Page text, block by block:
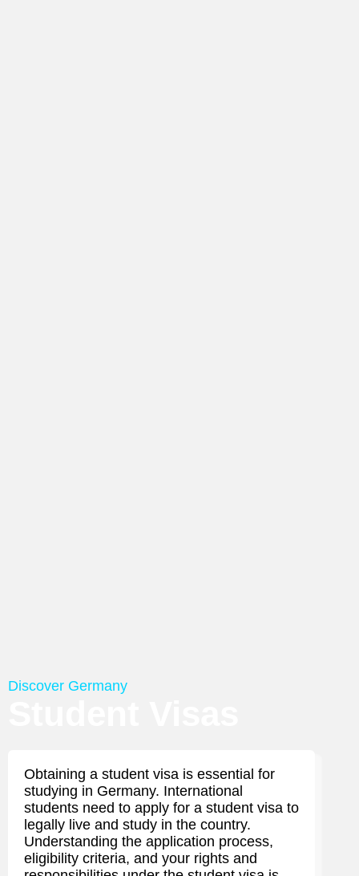
Discover Germany
Obtaining a student visa is essential for
studying in Germany. International
students need to apply for a student visa to
legally live and study in the country.
Understanding the application process,
eligibility criteria, and your rights and